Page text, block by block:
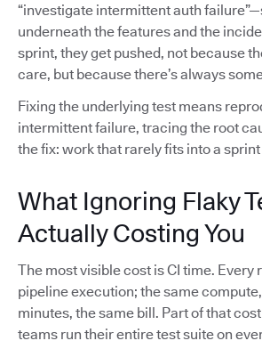
“investigate intermittent auth
underneath the features and the
sprint, they get pushed, not because
care, but because there’s always
Fixing the underlying test means
intermittent failure, tracing the root
the fix: work that rarely fits into a
What Ignoring Flaky
Actually Costing You
The most visible cost is CI time. Every
pipeline execution; the same
minutes, the same bill. Part of that
teams run their entire test suite on